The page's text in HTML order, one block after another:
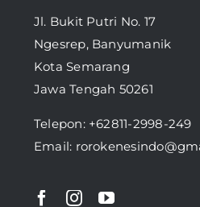
Jl. Bukit Putri No. 17
Ngesrep, Banyumanik
Kota Semarang
Jawa Tengah 50261
Telepon: +62811-2998-249
Email: